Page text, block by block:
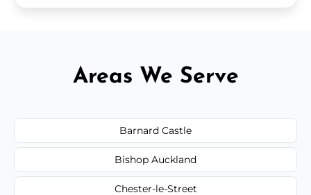
Areas We Serve
Barnard Castle
Bishop Auckland
Chester-le-Street